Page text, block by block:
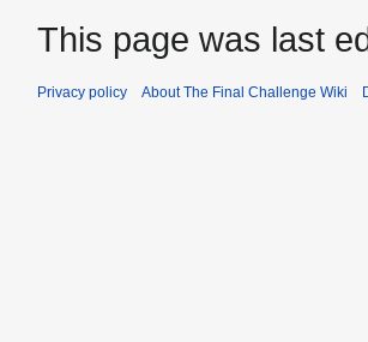
This page was last
Privacy policy About The Final Challenge Wiki